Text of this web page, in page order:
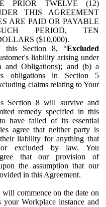
PRIOR TWELVE (12)
THIS AGREEMENT
ARE PAID OR PAYABLE
PERIOD, TEN
($10,000).
this Section 8, “Excluded
liability arising under
and Obligations); and (b) a
obligations in Section 5
claims relating to Your
Section 8 will survive and
remedy specified in this
have failed of its essential
agree that neither party is
liability for anything that
excluded by law. You
that our provision of
the assumption that our
in this Agreement.
commence on the date on
Workplace instance and